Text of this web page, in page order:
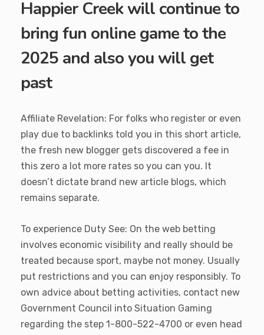
Happier Creek will continue to
bring fun online game to the
2025 and also you will get
past
Affiliate Revelation: For folks who register or even
play due to backlinks told you in this short article,
the fresh new blogger gets discovered a fee in
this zero a lot more rates so you can you. It
doesn’t dictate brand new article blogs, which
remains separate.
To experience Duty See: On the web betting
involves economic visibility and really should be
treated because sport, maybe not money. Usually
put restrictions and you can enjoy responsibly. To
own advice about betting activities, contact new
Government Council into Situation Gaming
regarding the step 1-800-522-4700 or even head